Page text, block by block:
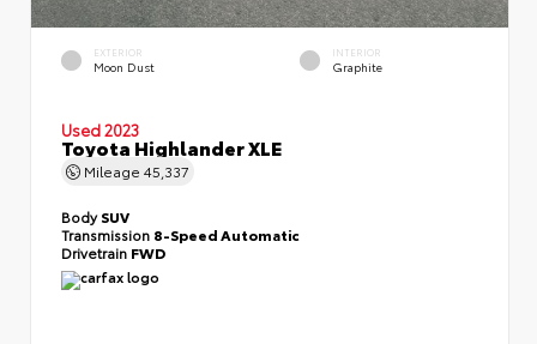
EXTERIOR
Moon Dust
INTERIOR
Graphite
Used 2023
Toyota Highlander XLE
Mileage 45,337
BodySUV
Transmission 8-Speed Automatic
Drivetrain FWD